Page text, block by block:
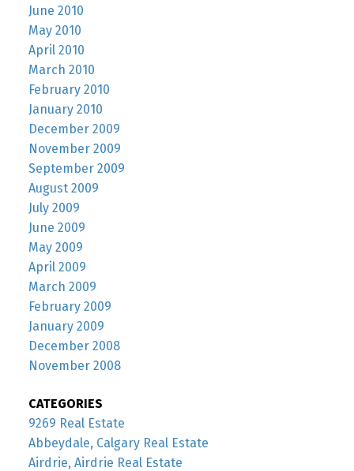
June 2010
May 2010
April 2010
March 2010
February 2010
January 2010
December 2009
November 2009
September 2009
August 2009
July 2009
June 2009
May 2009
April 2009
March 2009
February 2009
January 2009
December 2008
November 2008
CATEGORIES
9269 Real Estate
Abbeydale, Calgary Real Estate
Airdrie, Airdrie Real Estate